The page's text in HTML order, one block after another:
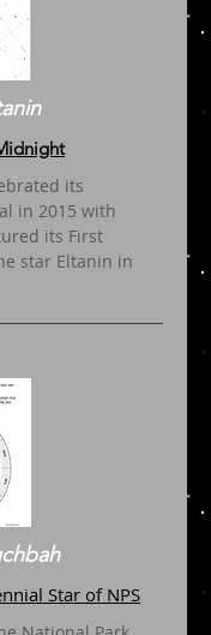
its
in 2015 with
its First
star Eltanin in
Star of NPS